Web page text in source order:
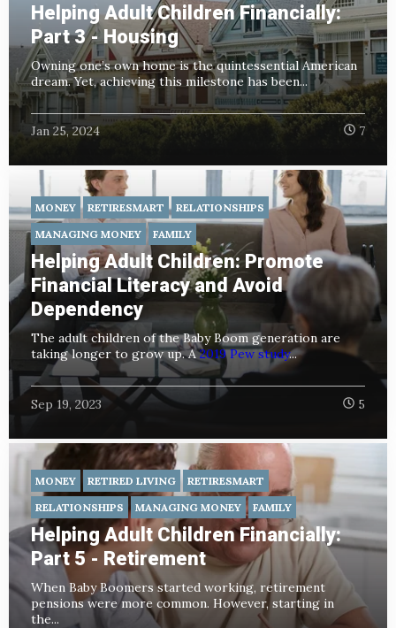
Helping Adult Children Financially:
Part 3 - Housing
Owning one’s own home is the quintessential American
dream. Yet, achieving this milestone has been...
Jan 25, 2024 7
MONEY RETIRESMART
RELATIONSHIPS
MANAGING MONEY
FAMILY
Helping Adult Children: Promote
Financial Literacy and Avoid
Dependency
The adult children of the Baby Boom generation are
taking longer to grow up. A2019 Pew study...
Sep 19, 2023 5
MONEY RETIRED LIVING
RETIRESMART
RELATIONSHIPS
MANAGING MONEY FAMILY
Helping Adult Children Financially:
Part 5 - Retirement
When Baby Boomers started working, retirement
pensions were more common. However, starting in
the...